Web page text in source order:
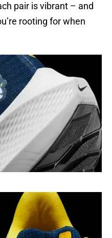
pair is vibrant – and
rooting for when